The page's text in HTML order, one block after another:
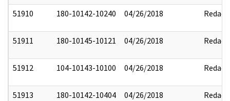
51910 180-10142-10240 04/26/2018 Redact
51911 180-10145-10121 04/26/2018 Redact
51912 104-10143-10100 04/26/2018 Redact
51913 180-10142-10404 04/26/2018 Redact